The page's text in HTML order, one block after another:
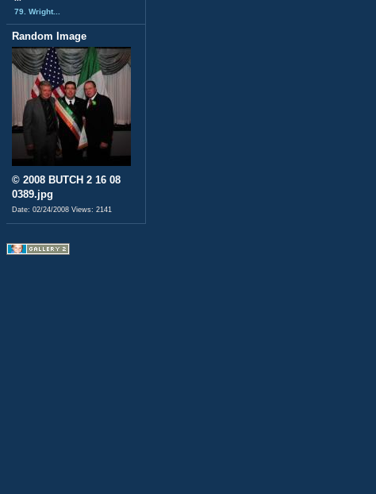
79. Wright...
Random Image
© 2008 BUTCH 2 16 08
0389.jpg
Date: 02/24/2008 Views: 2141